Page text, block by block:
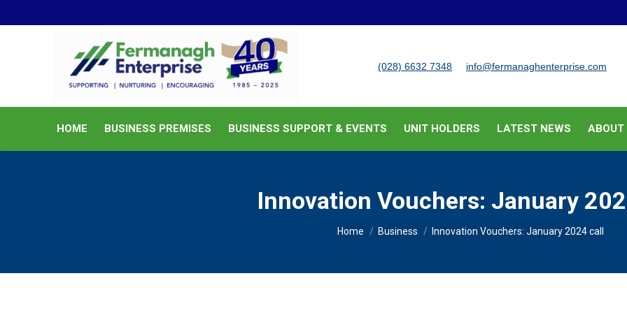
(028) 6632 7348 info@fermanaghenterprise.com
HOME BUSINESS PREMISES BUSINESS SUPPORT & EVENTS UNIT HOLDERS LATEST NEWS ABOUT
Innovation Vouchers: January
You are here:
Home Business Innovation Vouchers: January 2024 call